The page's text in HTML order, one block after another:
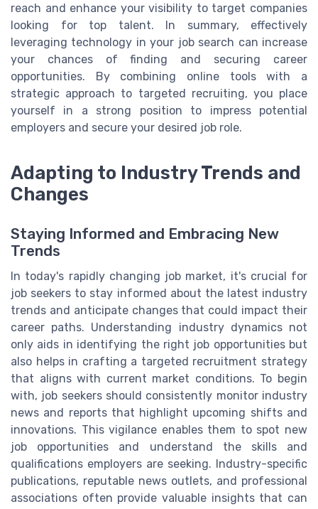
reach and enhance your visibility to target companies
looking for top talent. In summary, effectively
leveraging technology in your job search can increase
your chances of finding and securing career
opportunities. By combining online tools with a
strategic approach to targeted recruiting, you place
yourself in a strong position to impress potential
employers and secure your desired job role.
Adapting to Industry Trends and
Changes
Staying Informed and Embracing New
Trends
In today's rapidly changing job market, it's crucial for
job seekers to stay informed about the latest industry
trends and anticipate changes that could impact their
career paths. Understanding industry dynamics not
only aids in identifying the right job opportunities but
also helps in crafting a targeted recruitment strategy
that aligns with current market conditions. To begin
with, job seekers should consistently monitor industry
news and reports that highlight upcoming shifts and
innovations. This vigilance enables them to spot new
job opportunities and understand the skills and
qualifications employers are seeking. Industry-specific
publications, reputable news outlets, and professional
associations often provide valuable insights that can